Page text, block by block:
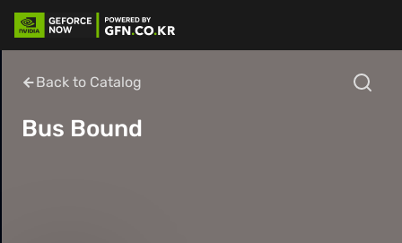
Back to Catalog
Bus Bound